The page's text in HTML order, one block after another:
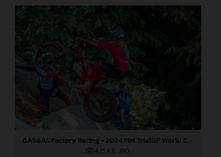
GASGAS Factory Racing - 2024 FIM TrialGP World Championship - Round 1, Japan
425 KB .JPG